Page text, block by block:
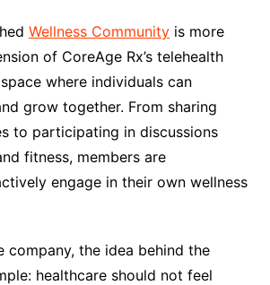
Wellness Communityis more
of CoreAge Rx’s telehealth
where individuals can
grow together. From sharing
to participating in discussions
fitness, members are
engage in their own wellness
company, the idea behind the
healthcare should not feel